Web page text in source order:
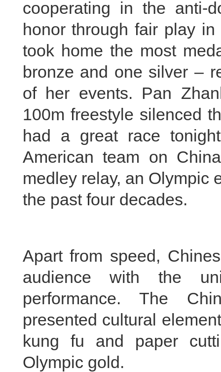
cooperating in the anti-
honor through fair play
took home the most
bronze and one silver –
of her events. Pan
100m freestyle silenced
had a great race
American team on
medley relay, an Olympic
the past four decades.
Apart from speed,
audience with the
performance. The
presented cultural
kung fu and paper
Olympic gold.